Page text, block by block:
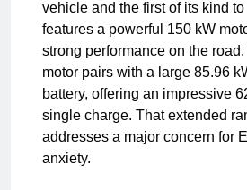
vehicle and the first of its kind
features a powerful 150 kW
strong performance on the
motor pairs with a large 85.96
battery, offering an impressive
single charge. That extended
addresses a major concern for
anxiety.